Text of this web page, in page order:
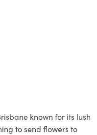
known for its lush
to send flowers to